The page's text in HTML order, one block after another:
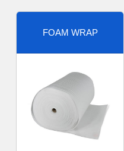
FOAM WRAP